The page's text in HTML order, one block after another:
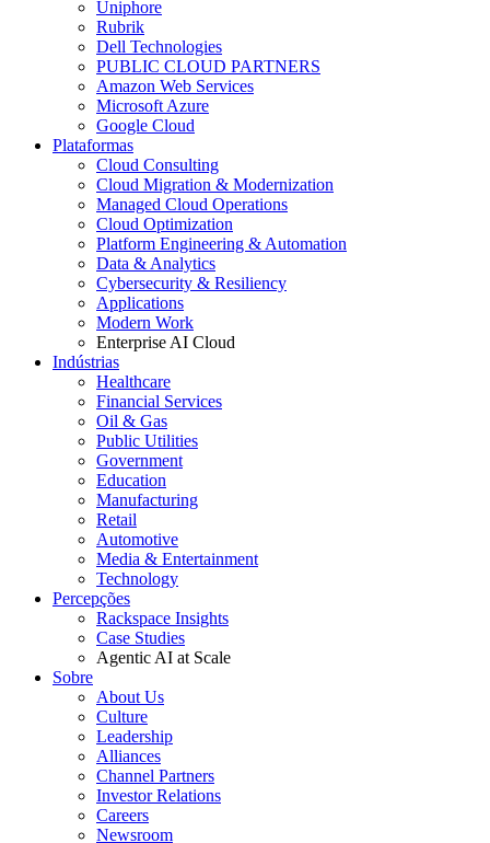
Uniphore
Rubrik
Dell Technologies
PUBLIC CLOUD PARTNERS
Amazon Web Services
Microsoft Azure
Google Cloud
Plataformas
Cloud Consulting
Cloud Migration & Modernization
Managed Cloud Operations
Cloud Optimization
Platform Engineering & Automation
Data & Analytics
Cybersecurity & Resiliency
Applications
Modern Work
Enterprise AI Cloud
Indústrias
Healthcare
Financial Services
Oil & Gas
Public Utilities
Government
Education
Manufacturing
Retail
Automotive
Media & Entertainment
Technology
Percepções
Rackspace Insights
Case Studies
Agentic AI at Scale
Sobre
About Us
Culture
Leadership
Alliances
Channel Partners
Investor Relations
Careers
Newsroom